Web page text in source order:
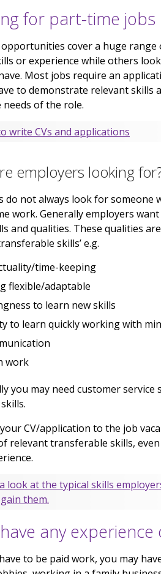
for part-time jobs
cover a huge range
or experience while others
Most jobs require an
to demonstrate relevant skills
needs of the role.
write CVs and applications
employers looking
do not always look for someone
work. Generally employers
and qualities. These qualities
skills’ e.g.
time-keeping
flexible/adaptable
to learn new skills
to learn quickly working with
work
you may need customer service
CV/application to the job
relevant transferable skills,
look at the typical skills
them.
any experience
to be paid work, you may